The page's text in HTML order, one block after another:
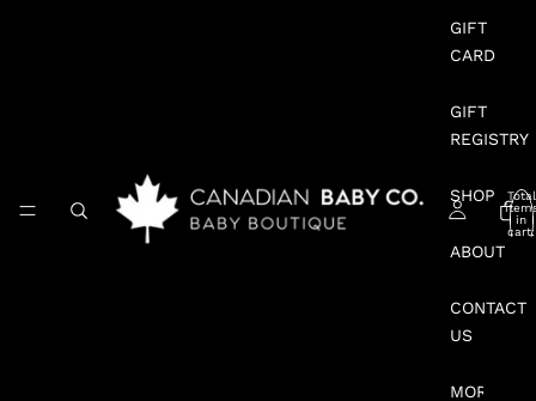
GIFT
CARD
GIFT
REGISTRY
SHOP
ABOUT
CONTACT
US
MORE
Total
in
cart: